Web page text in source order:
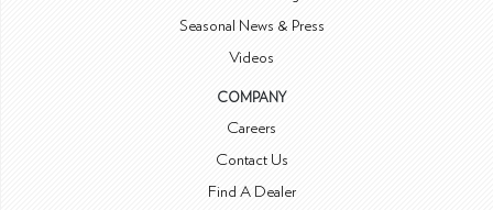
Seasonal News & Press
Videos
COMPANY
Careers
Contact Us
Find A Dealer